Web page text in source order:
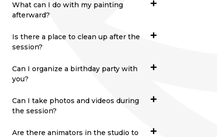
What can I do with my painting
afterward?
Is there a place to clean up after the
session?
Can I organize a birthday party with
you?
Can I take photos and videos during
the session?
Are there animators in the studio to